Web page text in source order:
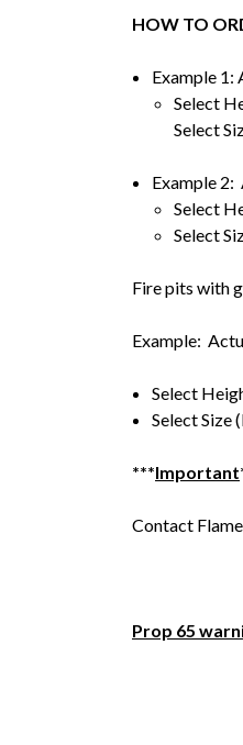
HOW TO
Example
Select
Select
Example
Select
Select
Fire pits with
Example:
Select
Select
***Important
Contact
Prop 65